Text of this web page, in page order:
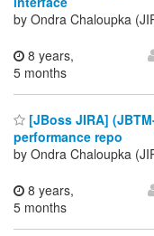
by Ondra Chaloupka
8 years,
5 months
[JBoss JIRA]
performance repo
by Ondra Chaloupka
8 years,
5 months